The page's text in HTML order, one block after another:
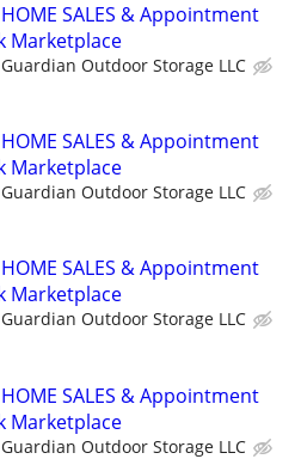
HOME SALES & Appointment
Marketplace
Guardian Outdoor Storage LLC
HOME SALES & Appointment
Marketplace
Guardian Outdoor Storage LLC
HOME SALES & Appointment
Marketplace
Guardian Outdoor Storage LLC
HOME SALES & Appointment
Marketplace
Guardian Outdoor Storage LLC